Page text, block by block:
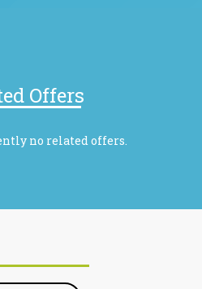
Offers
no related offers.